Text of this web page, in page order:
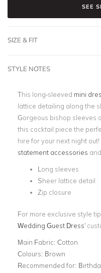
SEE
SIZE & FIT
STYLE NOTES
This long-sleeved mini
lattice detailing along the
Gorgeous bishop sleeves
this cocktail piece the
hire for your next night
statement accessories
Long sleeves
Sheer lattice detail
Zip closure
For more exclusive style
Wedding Guest Dress'
Main Fabric: Cotton
Colours: Brown
Recommended for: